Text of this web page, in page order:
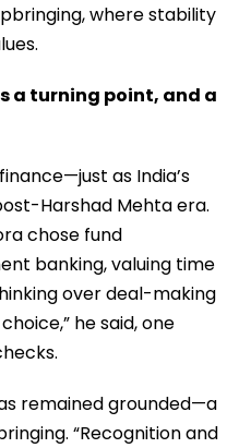
where stability
a turning point, and a
as India’s
Harshad Mehta era.
chose fund
banking, valuing time
over deal-making
he said, one
remained grounded—a
“Recognition and